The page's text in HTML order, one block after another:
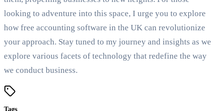
looking to adventure into this space, I urge you to explore
how free accounting software in the UK can revolutionize
your approach. Stay tuned to my journey and insights as we
explore various facets of technology that redefine the way
we conduct business.
Tags